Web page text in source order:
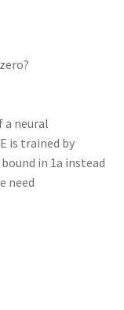
a neural
is trained by
in 1a instead
need